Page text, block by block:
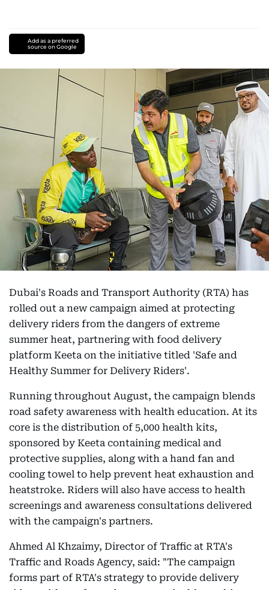
Add as a preferred
source on Google
Dubai's Roads and Transport Authority (RTA) has
rolled out a new campaign aimed at protecting
delivery riders from the dangers of extreme
summer heat, partnering with food delivery
platform Keeta on the initiative titled 'Safe and
Healthy Summer for Delivery Riders'.
Running throughout August, the campaign blends
road safety awareness with health education. At its
core is the distribution of 5,000 health kits,
sponsored by Keeta containing medical and
protective supplies, along with a hand fan and
cooling towel to help prevent heat exhaustion and
heatstroke. Riders will also have access to health
screenings and awareness consultations delivered
with the campaign's partners.
Ahmed Al Khzaimy, Director of Traffic at RTA's
Traffic and Roads Agency, said: "The campaign
forms part of RTA's strategy to provide delivery